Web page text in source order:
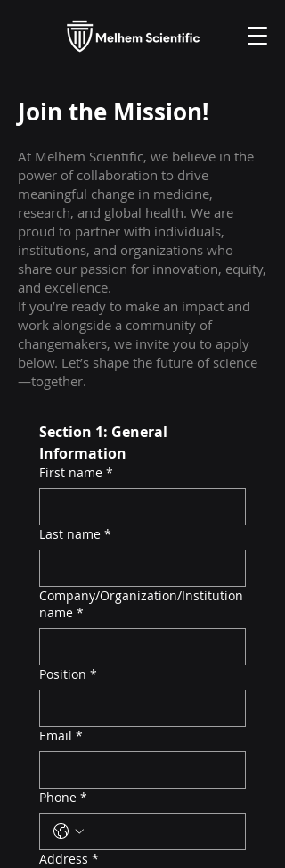
Join the Mission!
At Melhem Scientific, we believe in the
power of collaboration to drive
meaningful change in medicine,
research, and global health. We are
proud to partner with individuals,
institutions, and organizations who
share our passion for innovation, equity,
and excellence.
If you’re ready to make an impact and
work alongside a community of
changemakers, we invite you to apply
below. Let’s shape the future of science
—together.
Section 1: General
Information
First name *
Last name *
Company/Organization/Institution
name *
Position *
Email *
Phone *
Address *